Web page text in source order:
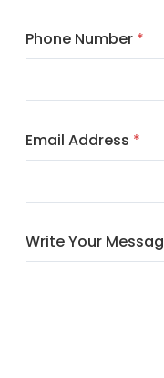
Phone Number *
Email Address *
Write Your